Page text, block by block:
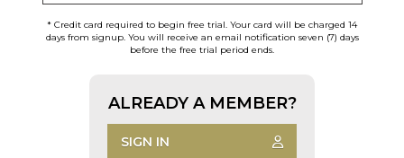
* Credit card required to begin free trial. Your card will be charged 14
days from signup. You will receive an email notification seven (7) days
before the free trial period ends.
ALREADY A MEMBER?
SIGN IN